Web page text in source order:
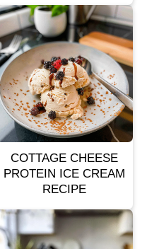
COTTAGE CHEESE
PROTEIN ICE CREAM
RECIPE